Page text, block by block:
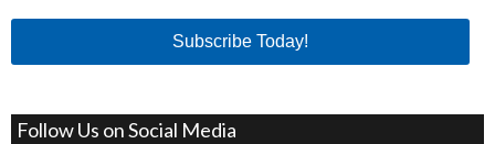
Subscribe Today!
Follow Us on Social Media